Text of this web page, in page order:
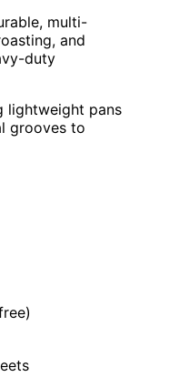
multi-
and
duty
lightweight pans
grooves to